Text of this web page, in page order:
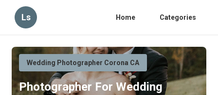
Ls Home Categories
Wedding Photographer Corona CA
Photographer For Wedding